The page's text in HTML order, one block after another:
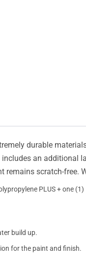
durable
an additional
scratch-free.
PLUS + one
build up.
for the paint and finish.